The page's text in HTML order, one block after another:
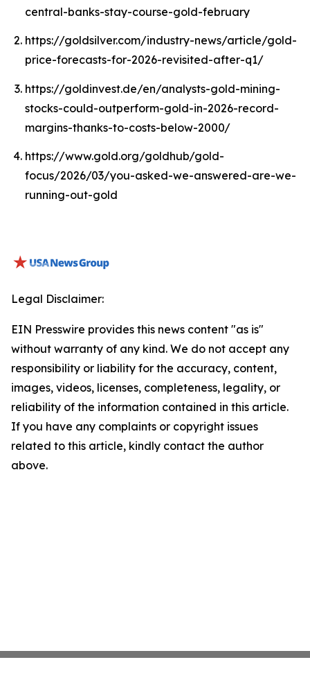
central-banks-stay-course-gold-february
https://goldsilver.com/industry-news/article/gold-
price-forecasts-for-2026-revisited-after-q1/
https://goldinvest.de/en/analysts-gold-mining-
stocks-could-outperform-gold-in-2026-record-
margins-thanks-to-costs-below-2000/
https://www.gold.org/goldhub/gold-
focus/2026/03/you-asked-we-answered-are-we-
running-out-gold
Legal Disclaimer:
EIN Presswire provides this news content "as is"
without warranty of any kind. We do not accept any
responsibility or liability for the accuracy, content,
images, videos, licenses, completeness, legality, or
reliability of the information contained in this article.
If you have any complaints or copyright issues
related to this article, kindly contact the author
above.